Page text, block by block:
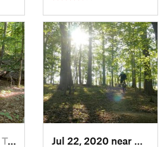
Triangle, VA